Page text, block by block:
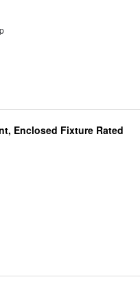
Enclosed Fixture Rated